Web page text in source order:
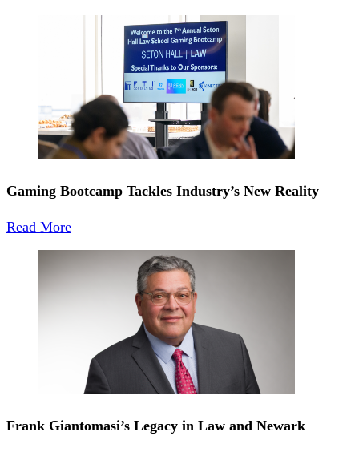
Gaming Bootcamp Tackles Industry’s New Reality
Read More
Frank Giantomasi’s Legacy in Law and Newark